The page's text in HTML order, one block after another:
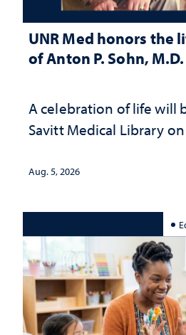
UNR Med honors the
of Anton P. Sohn, M.D.
A celebration of life will
Savitt Medical Library
Aug. 5, 2026